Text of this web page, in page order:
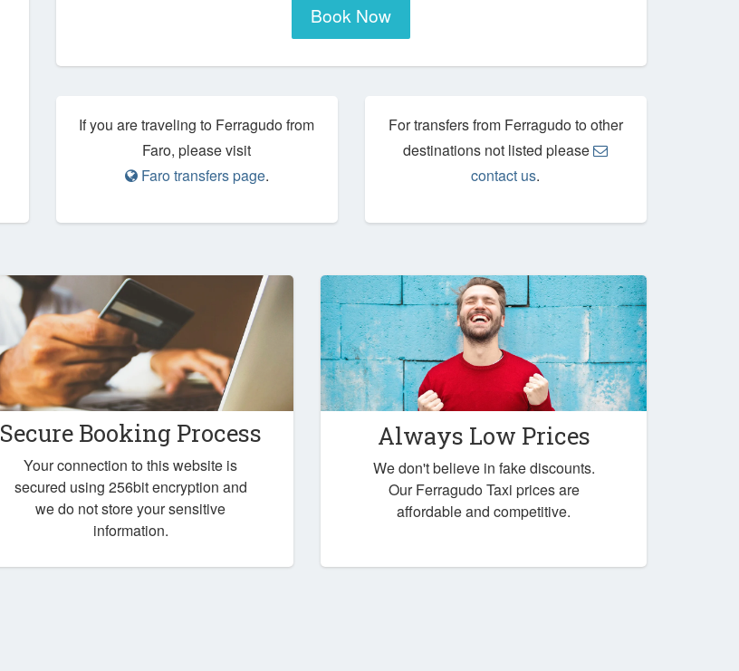
Book Now
If you are traveling to Ferragudo from
Faro, please visit
Faro transfers page.
For transfers from Ferragudo to other
destinations not listed please
contact us.
Secure Booking Process
Your connection to this website is
secured using 256bit encryption and
we do not store your sensitive
information.
Always Low Prices
We don't believe in fake discounts.
Our Ferragudo Taxi prices are
affordable and competitive.